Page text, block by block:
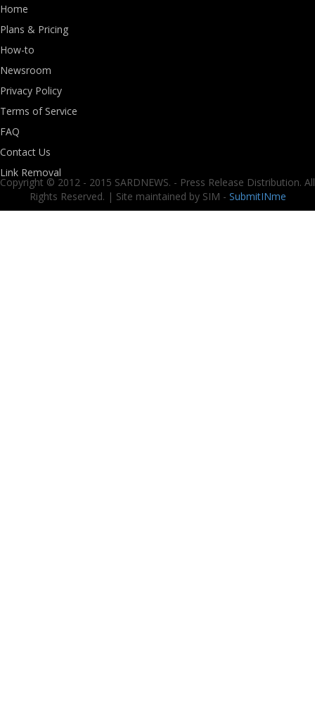
Home
Plans & Pricing
How-to
Newsroom
Privacy Policy
Terms of Service
FAQ
Contact Us
Link Removal
Copyright © 2012 - 2015 SARDNEWS. - Press Release Distribution. All
Rights Reserved. | Site maintained by SIM - SubmitINme